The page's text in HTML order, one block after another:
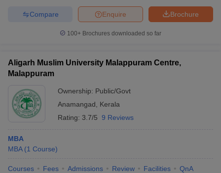
Brochure
Enquire
Compare
100+ Brochures downloaded so far
Aligarh Muslim University Malappuram Centre,
Malappuram
Ownership: Public/Govt
Anamangad
Kerala
Rating: 3.7/5 9 Reviews
MBA
MBA (1 Course)
Courses Fees Admissions Review Facilities QnA